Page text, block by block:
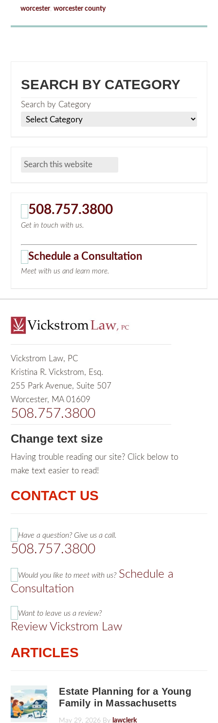
worcester,worcester county
SEARCH BY CATEGORY
Search by Category
508.757.3800
Get in touch with us.
Schedule a Consultation
Meet with us and learn more.
Vickstrom Law, PC
Kristina R. Vickstrom, Esq.
255 Park Avenue, Suite 507
Worcester, MA 01609
508.757.3800
Change text size
Having trouble reading our site? Click below to
make text easier to read!
CONTACT US
Have a question? Give us a call.
508.757.3800
Would you like to meet with us? Schedule a
Consultation
Want to leave us a review?
Review Vickstrom Law
ARTICLES
Estate Planning for a Young
Family in Massachusetts
May 29, 2026 By lawclerk